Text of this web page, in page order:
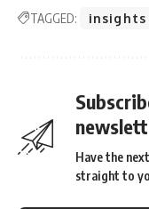
TAGGED: insights
Have the
straight to